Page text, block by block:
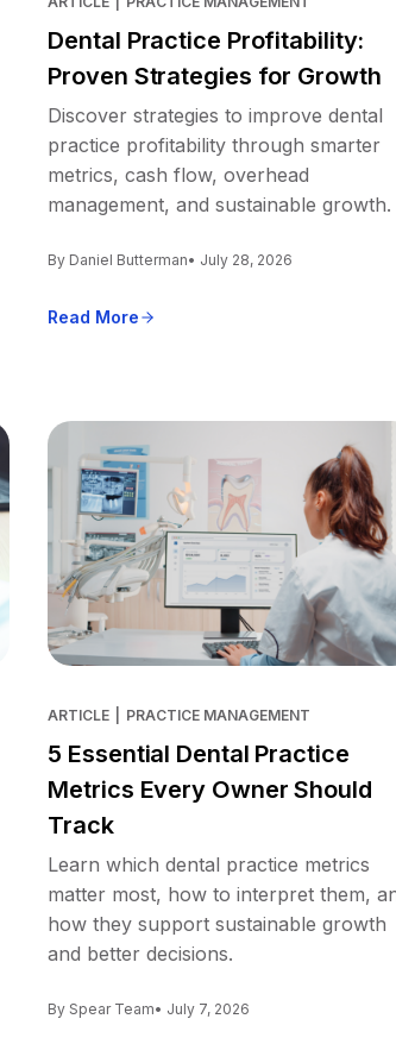
Dental Practice Profitability:
Proven Strategies for Growth
Discover strategies to improve dental
practice profitability through smarter
metrics, cash flow, overhead
management, and sustainable growth.
By Daniel Butterman• July 28, 2026
Read More
ARTICLE PRACTICE MANAGEMENT
5 Essential Dental Practice
Metrics Every Owner Should
Track
Learn which dental practice metrics
matter most, how to interpret them,
how they support sustainable growth
and better decisions.
By Spear Team• July 7, 2026